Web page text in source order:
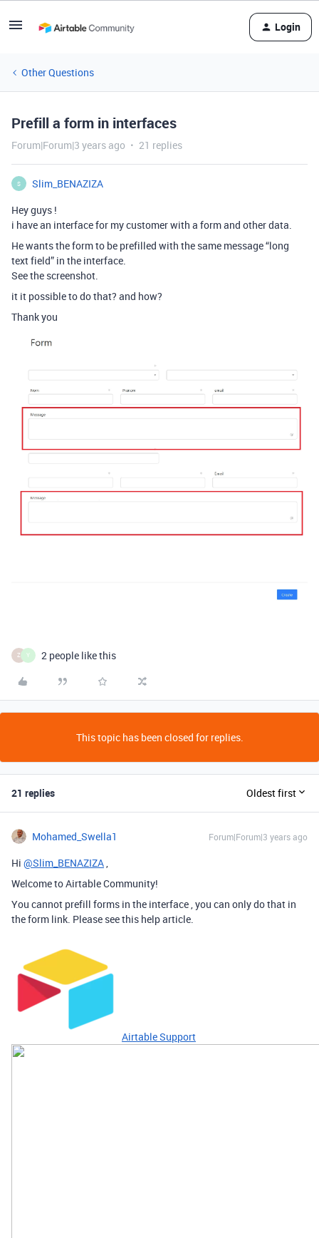
Login
Other Questions
Prefill a form in interfaces
Forum|Forum|3 years ago 21 replies
S
Slim_BENAZIZA
Hey guys !
i have an interface for my customer with a form and other data.
He wants the form to be prefilled with the same message “long
text field” in the interface.
See the screenshot.
it it possible to do that? and how?
Thank you
Z Y 2 people like this
This topic has been closed for replies.
21 replies Oldest first
Mohamed_Swella1 Forum|Forum|3 years ago
Hi @Slim_BENAZIZA,
Welcome to Airtable Community!
You cannot prefill forms in the interface , you can only do that in
the form link. Please see this help article.
Airtable Support